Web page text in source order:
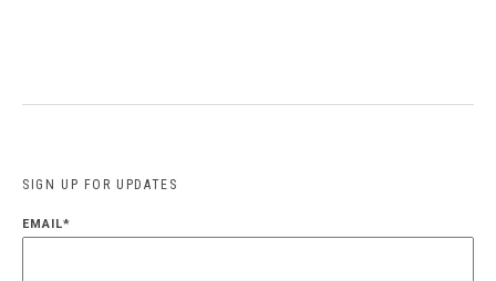
SIGN UP FOR UPDATES
EMAIL*